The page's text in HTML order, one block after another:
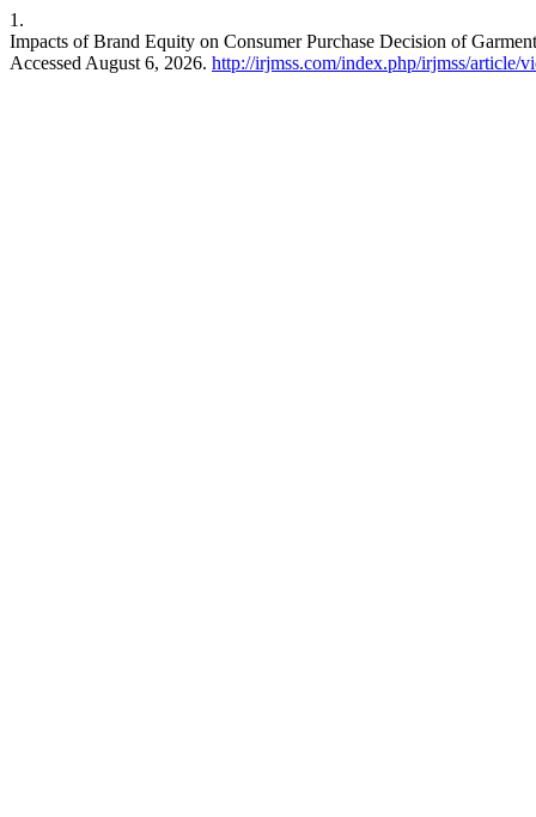
1.
Impacts of Brand Equity on Consumer Purchase Decision of
Accessed August 6, 2026. http://irjmss.com/index.php/irjmss/article/